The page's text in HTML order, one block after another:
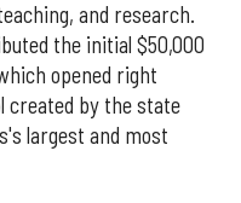
and research.
the initial $50,000
opened right
created by the state
largest and most